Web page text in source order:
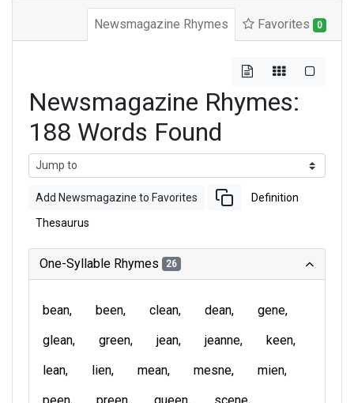
Newsmagazine Rhymes Favorites 0
Newsmagazine Rhymes:
188 Words Found
Add Newsmagazine to Favorites Definition
Thesaurus
One-Syllable Rhymes 26
bean been clean dean
gene
glean
green jean jeanne
keen
lean
lien mean mesne
mien